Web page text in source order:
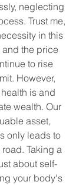
neglecting
Trust me,
in this
the price
to rise
However,
is and
wealth. Our
asset,
only leads to
Taking a
about self-
your body's